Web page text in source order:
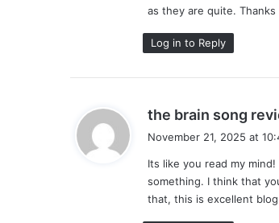
as they are quite. Thanks
Log in to Reply
the brain song
November 21, 2025 at
Its like you read my
something. I think that
that, this is excellent